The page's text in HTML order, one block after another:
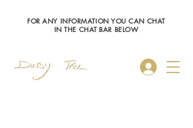
Log In
FOR ANY INFORMATION YOU CAN CHAT
IN THE CHAT BAR BELOW